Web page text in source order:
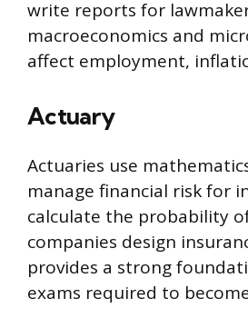
write reports for
macroeconomics and
affect employment,
Actuary
Actuaries use
manage financial risk for
calculate the probability
companies design
provides a strong
exams required to